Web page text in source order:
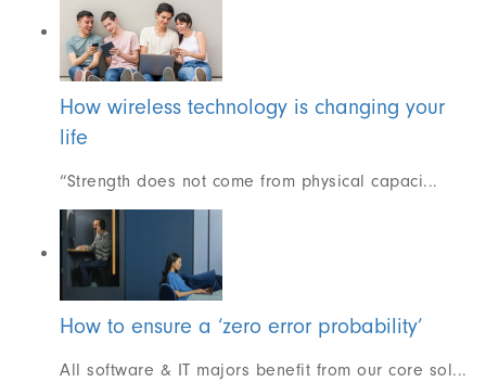
How wireless technology is changing your
life
“Strength does not come from physical capaci...
How to ensure a ‘zero error probability’
All software & IT majors benefit from our core sol...